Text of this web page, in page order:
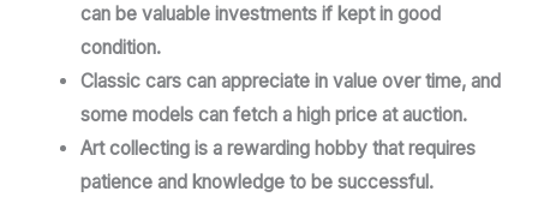
can be valuable investments if kept in good
condition.
Classic cars can appreciate in value over time, and
some models can fetch a high price at auction.
Art collecting is a rewarding hobby that requires
patience and knowledge to be successful.